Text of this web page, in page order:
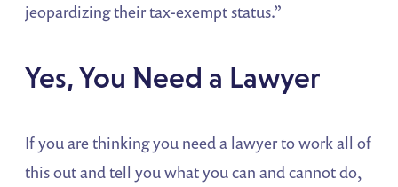
jeopardizing their tax-exempt status.”
Yes, You Need a Lawyer
If you are thinking you need a lawyer to work all of
this out and tell you what you can and cannot do,